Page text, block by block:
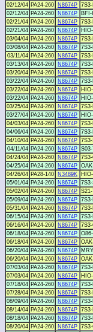
02/12/04 PA24-260 N8674P
02/12/04 PA24-260 N8674P BFI-
02/21/04 PA24-260 N8674P
02/21/04 PA24-260 N8674P
03/04/04 PA24-260 N8674P
03/08/04 PA24-260 N8674P
03/11/04 PA24-260 N8674P
03/13/04 PA24-260 N8674P
03/20/04 PA24-260 N8674P
03/22/04 PA24-260 N8674P
03/22/04 PA24-260 N8674P
03/22/04 PA24-260 N8674P
03/25/04 PA24-260 N8674P
03/27/04 PA24-260 N8674P
04/03/04 PA24-260 N8674P
04/06/04 PA24-260 N8674P
04/10/04 PA24-260 N8674P
04/11/04 PA24-260 N8674P
04/24/04 PA24-260 N8674P
04/25/04 PA24-260 N8674P
04/26/04 PA28-140 N3489K
05/01/04 PA24-260 N8674P
05/02/04 PA24-260 N8674P
05/09/04 PA24-260 N8674P
05/31/04 PA24-260 N8674P
06/15/04 PA24-260 N8674P
06/16/04 PA24-260 N8674P
06/18/04 PA24-260 N8674P
06/18/04 PA24-260 N8674P
06/20/04 PA24-260 N8674P
06/20/04 PA24-260 N8674P
07/03/04 PA24-260 N8674P
07/03/04 PA24-260 N8674P
07/18/04 PA24-260 N8674P
07/28/04 PA24-260 N8674P
08/09/04 PA24-260 N8674P
08/14/04 PA24-260 N8674P
08/18/04 PA24-260 N8674P
08/20/04 PA24-260 N8674P